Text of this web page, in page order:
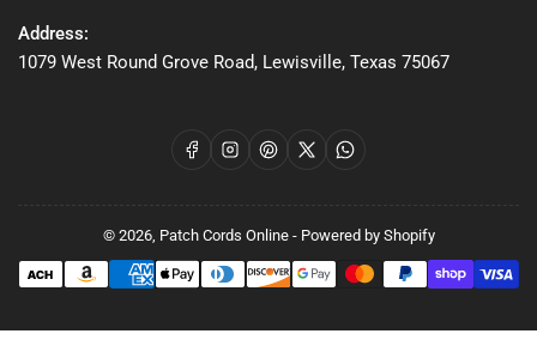
Address:
1079 West Round Grove Road, Lewisville, Texas 75067
FacebookInstagram
Pinterest
X WhatsApp
© 2026, Patch Cords Online- Powered by Shopify
Payment
methods